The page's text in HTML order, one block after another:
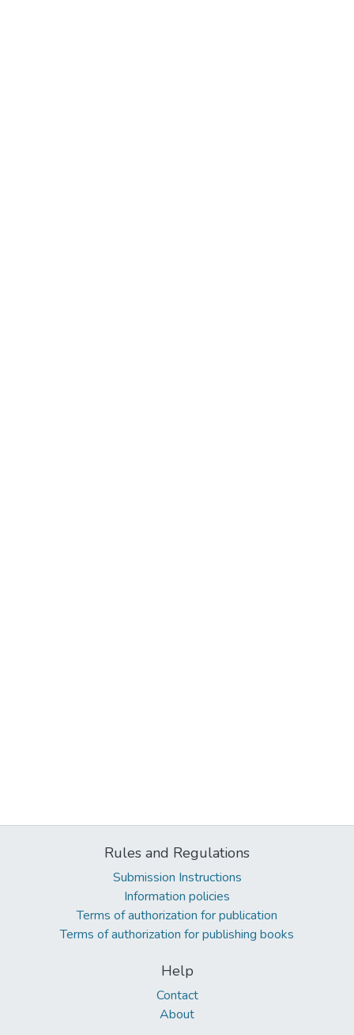
Rules and Regulations
Submission Instructions
Information policies
Terms of authorization for publication
Terms of authorization for publishing books
Help
Contact
About